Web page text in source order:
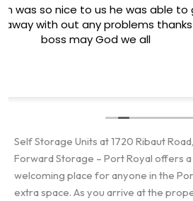
Manager is the best here
cant say enough
Self Storage Units at 1720 Ribaut
Forward Storage – Port Royal offers
welcoming place for anyone in the
extra space. As you arrive at the